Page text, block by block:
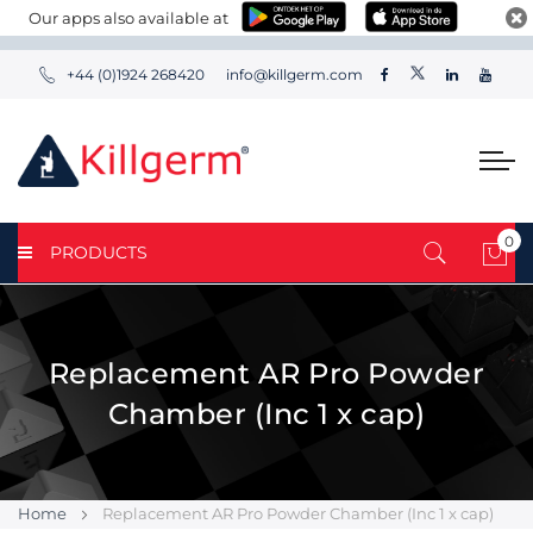
Our apps also available at
+44 (0)1924 268420 info@killgerm.com
PRODUCTS
My
0
Replacement AR Pro Powder
Chamber (Inc 1 x cap)
Home Replacement AR Pro Powder Chamber (Inc 1 x cap)